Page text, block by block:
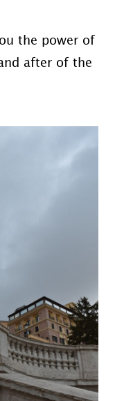
the power of
after of the